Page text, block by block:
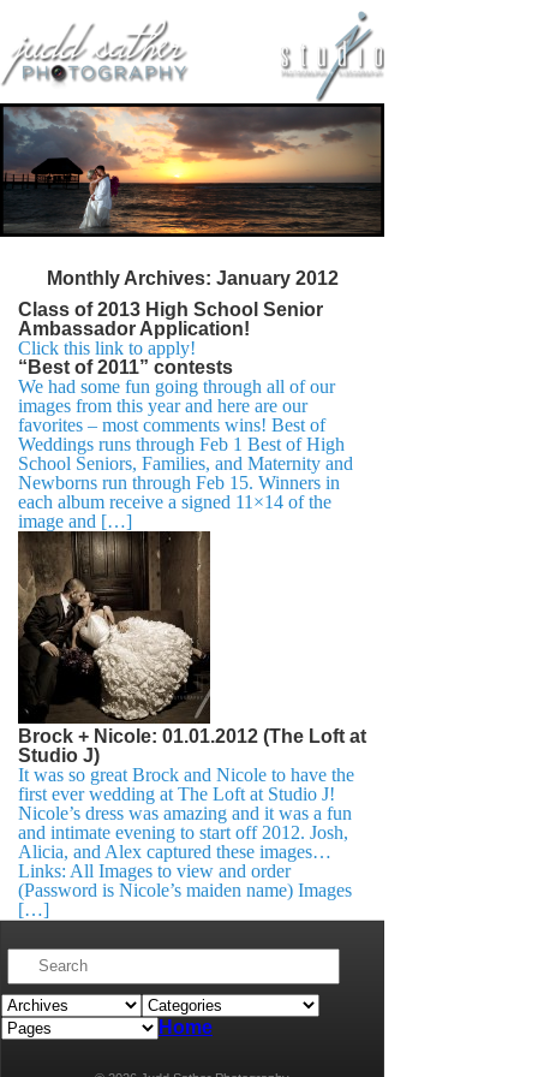
Monthly Archives: January 2012
Class of 2013 High School Senior
Ambassador Application!
Click this link to apply!
“Best of 2011” contests
We had some fun going through all of our
images from this year and here are our
favorites – most comments wins! Best of
Weddings runs through Feb 1 Best of High
School Seniors, Families, and Maternity and
Newborns run through Feb 15. Winners in
each album receive a signed 11×14 of the
image and […]
Brock + Nicole: 01.01.2012 (The Loft at
Studio J)
It was so great Brock and Nicole to have the
first ever wedding at The Loft at Studio J!
Nicole’s dress was amazing and it was a fun
and intimate evening to start off 2012. Josh,
Alicia, and Alex captured these images…
Links: All Images to view and order
(Password is Nicole’s maiden name) Images
[…]
Home